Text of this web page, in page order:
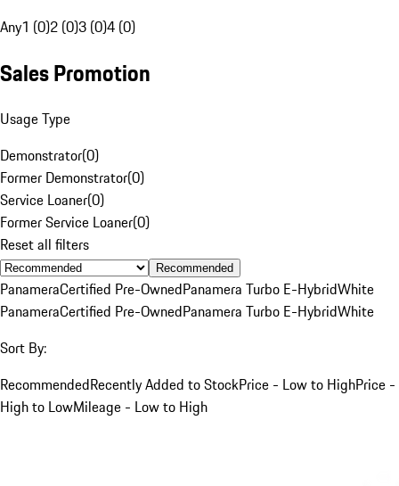
Any1 (0)2 (0)3 (0)4 (0)
Sales Promotion
Usage Type
Demonstrator(0)
Former Demonstrator(0)
Service Loaner(0)
Former Service Loaner(0)
Reset all filters
Recommended
PanameraCertified Pre-OwnedPanamera Turbo E-HybridWhite
PanameraCertified Pre-OwnedPanamera Turbo E-HybridWhite
Sort By:
RecommendedRecently Added to StockPrice - Low to HighPrice -
High to LowMileage - Low to High